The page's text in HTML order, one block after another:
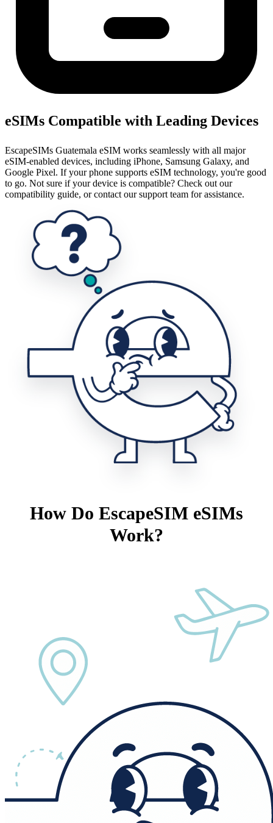
eSIMs Compatible with Leading Devices
EscapeSIMs Guatemala eSIM works seamlessly with all major
eSIM-enabled devices, including iPhone, Samsung Galaxy, and
Google Pixel. If your phone supports eSIM technology, you're good
to go. Not sure if your device is compatible? Check out our
compatibility guide, or contact our support team for assistance.
How Do EscapeSIM eSIMs
Work?